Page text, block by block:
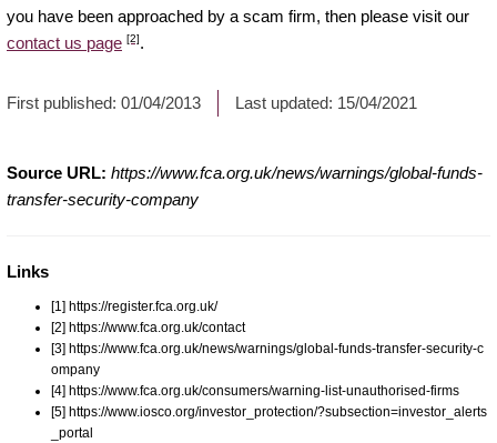
you have been approached by a scam firm, then please visit our
contact us page [2].
First published: 01/04/2013 Last updated: 15/04/2021
Source URL: https://www.fca.org.uk/news/warnings/global-funds-
transfer-security-company
Links
[1] https://register.fca.org.uk/
[2] https://www.fca.org.uk/contact
[3] https://www.fca.org.uk/news/warnings/global-funds-transfer-security-c
ompany
[4] https://www.fca.org.uk/consumers/warning-list-unauthorised-firms
[5] https://www.iosco.org/investor_protection/?subsection=investor_alerts
_portal